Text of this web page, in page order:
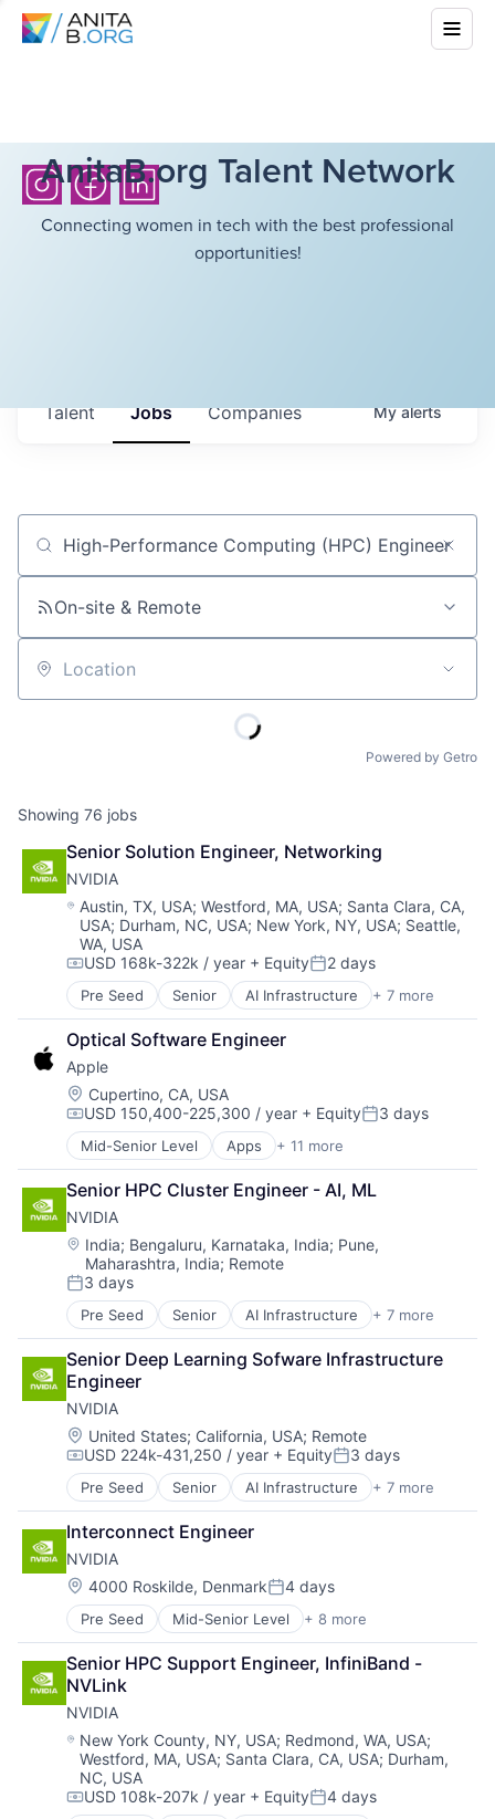
AnitaB.org Talent Network
Connecting women in tech with the best professional
opportunities!
Jobs Companies
Talent Myalerts
Job title, company or keyword
On-site & Remote
Location
Powered by Getro
Showing 76 jobs
Senior Solution Engineer, Networking
NVIDIA
Location:
Austin, TX, USA; Westford, MA, USA; Santa Clara, CA,
USA; Durham, NC, USA; New York, NY, USA; Seattle,
WA, USA
Compensation:
USD 168k-322k / year + EquityPosted:
2 days
Pre Seed Senior AI Infrastructure + 7 more
Artificial Intelligence (AI)
Cloud Computing
Foundational AI
GPU
Hardware
Software
Virtual Reality
Optical Software Engineer
Apple
Location:
Cupertino, CA, USA
Compensation:
USD 150,400-225,300 / year + EquityPosted:
3 days
Mid-Senior Level Apps + 11 more
Artificial Intelligence (AI)
Broadcasting
Consumer Electronics
Digital Entertainment
Foundational AI
Hardware
Media & Entertainment
Mobile Devices
Operating Systems
TV
Wearables
Senior HPC Cluster Engineer - AI, ML
NVIDIA
Location:
India; Bengaluru, Karnataka, India; Pune,
Maharashtra, India; Remote
Posted:
3 days
Pre Seed Senior AI Infrastructure + 7 more
Artificial Intelligence (AI)
Cloud Computing
Foundational AI
GPU
Hardware
Software
Virtual Reality
Senior Deep Learning Sofware Infrastructure
Engineer
NVIDIA
Location:
United States; California, USA; Remote
Compensation:
USD 224k-431,250 / year + EquityPosted:
3 days
Pre Seed Senior AI Infrastructure + 7 more
Artificial Intelligence (AI)
Cloud Computing
Foundational AI
GPU
Hardware
Software
Virtual Reality
Interconnect Engineer
NVIDIA
Location:
4000 Roskilde, DenmarkPosted:
4 days
Pre Seed Mid-Senior Level + 8 more
AI Infrastructure
Artificial Intelligence (AI)
Cloud Computing
Foundational AI
GPU
Hardware
Software
Virtual Reality
Senior HPC Support Engineer, InfiniBand -
NVLink
NVIDIA
Location:
New York County, NY, USA; Redmond, WA, USA;
Westford, MA, USA; Santa Clara, CA, USA; Durham,
NC, USA
Compensation:
USD 108k-207k / year + EquityPosted:
4 days